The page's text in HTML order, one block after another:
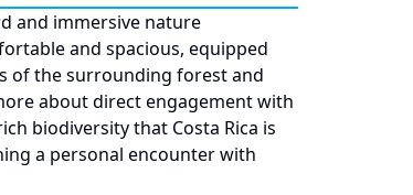
and immersive nature
and spacious, equipped
of the surrounding forest and
about direct engagement with
biodiversity that Costa Rica is
a personal encounter with